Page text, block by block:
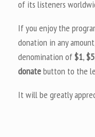
of its listeners
If you enjoy the
donation in any
denomination of$1,$5
donatebutton to the
It will be greatly